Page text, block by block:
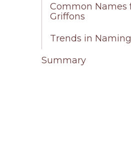
Common Names
Griffons
Trends in
Summary